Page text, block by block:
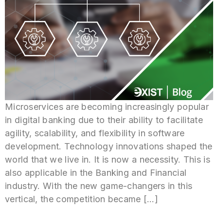
Microservices are becoming increasingly popular
in digital banking due to their ability to facilitate
agility, scalability, and flexibility in software
development. Technology innovations shaped the
world that we live in. It is now a necessity. This is
also applicable in the Banking and Financial
industry. With the new game-changers in this
vertical, the competition became […]